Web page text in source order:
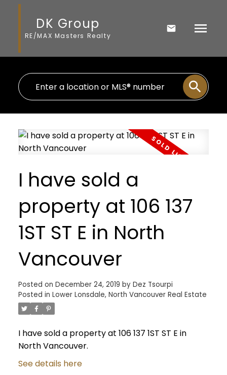
DK Group
RE/MAX Masters Realty
I have sold a
property at 106 137
1ST ST E in North
Vancouver
Posted on December 24, 2019 by Dez Tsourpi
Posted in Lower Lonsdale, North Vancouver Real Estate
I have sold a property at 106 137 1ST ST E in
North Vancouver.
See details here